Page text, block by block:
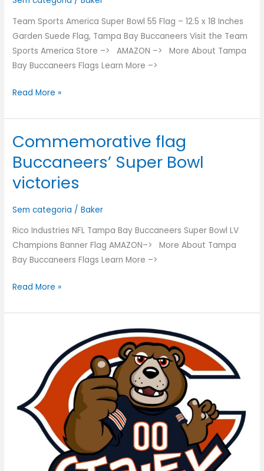
Team Sports America Super Bowl 55 Flag – 12.5 x 18 Inches
Garden Suede Flag, Tampa Bay Buccaneers Visit the Team
Sports America Store –> AMAZON –> More About Tampa
Bay Buccaneers Flags Learn More –>
Read More »
Commemorative flag
Buccaneers’ Super Bowl
victories
Sem categoria /Baker
Rico Industries NFL Tampa Bay Buccaneers Super Bowl LV
Champions Banner Flag AMAZON–> More About Tampa
Bay Buccaneers Flags Learn More –>
Commemorative
Buccaneers’
Super
victories
Read More »
Chicago
Mascot
[Logo]